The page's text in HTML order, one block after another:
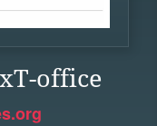
office